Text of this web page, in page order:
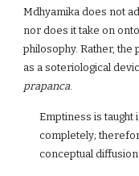
Mdhyamika does not
nor does it take on
philosophy. Rather,
as a soteriological
prapanca.
Emptiness is
completely;
conceptual diffusion [